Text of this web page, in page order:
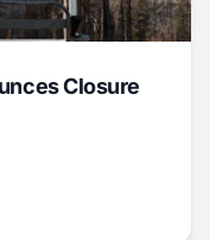
Closure